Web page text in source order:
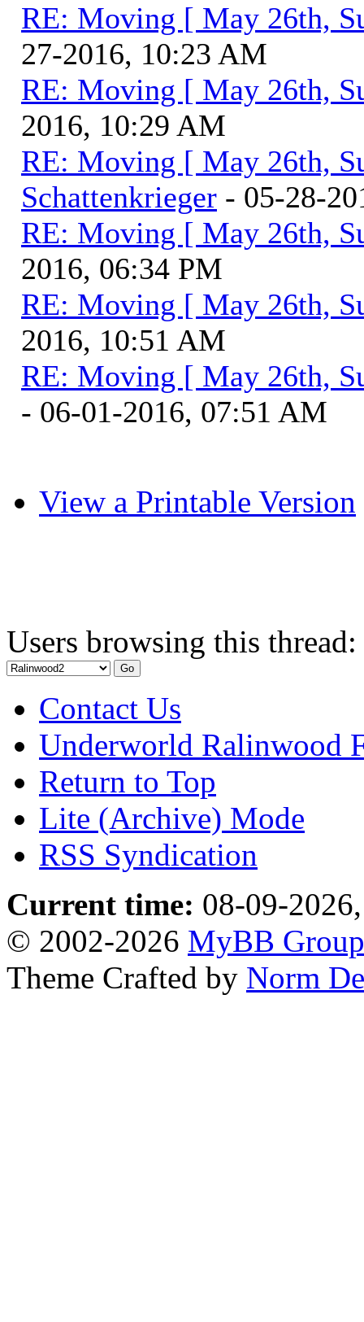
RE: Moving [ May 26th,
27-2016, 10:23 AM
RE: Moving [ May 26th,
2016, 10:29 AM
RE: Moving [ May 26th,
Schattenkrieger - 05-28-
RE: Moving [ May 26th,
2016, 06:34 PM
RE: Moving [ May 26th,
2016, 10:51 AM
RE: Moving [ May 26th,
- 06-01-2016, 07:51 AM
View a Printable Version
Users browsing this
Contact Us
Underworld Ralinwood
Return to Top
Lite (Archive) Mode
RSS Syndication
Current time: 08-09-
© 2002-2026 MyBB Group
Theme Crafted by Norm